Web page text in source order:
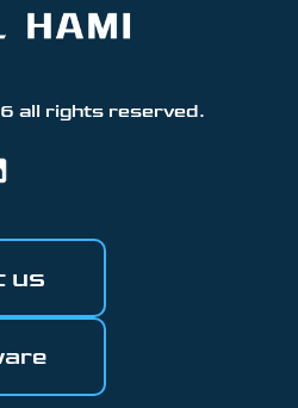
all rights reserved.
us